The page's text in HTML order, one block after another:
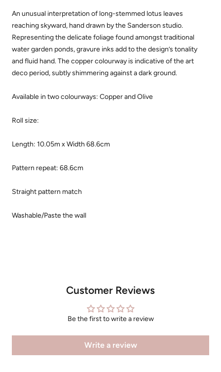
An unusual interpretation of long-stemmed lotus leaves
reaching skyward, hand drawn by the Sanderson studio.
Representing the delicate foliage found amongst traditional
water garden ponds, gravure inks add to the design’s tonality
and fluid hand. The copper colourway is indicative of the art
deco period, subtly shimmering against a dark ground.
Available in two colourways: Copper and Olive
Roll size:
Length: 10.05m x Width 68.6cm
Pattern repeat: 68.6cm
Straight pattern match
Washable/Paste the wall
Customer Reviews
Be the first to write a review
Write a review